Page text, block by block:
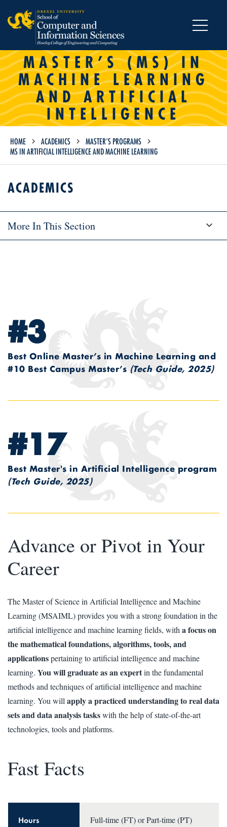
MASTER’S (MS) IN
MACHINE LEARNING
AND ARTIFICIAL
INTELLIGENCE
HOME ACADEMICS
MASTER'S PROGRAMS
MS IN ARTIFICIAL INTELLIGENCE AND MACHINE LEARNING
ACADEMICS
More In This Section
#3
Best Online Master’s in Machine Learning and
#10 Best Campus Master’s (Tech Guide, 2025)
#17
Best Master's in Artificial Intelligence program
(Tech Guide, 2025)
Advance or Pivot in Your
Career
The Master of Science in Artificial Intelligence and Machine
Learning (MSAIML) provides you with a strong foundation in the
artificial intelligence and machine learning fields, with a focus on
the mathematical foundations, algorithms, tools, and
applicationspertaining to artificial intelligence and machine
learning. You will graduate as an expertin the fundamental
methods and techniques of artificial intelligence and machine
learning. You will apply a practiced understanding to real data
sets and data analysis taskswith the help of state-of-the-art
technologies, tools and platforms.
Fast Facts
Hours Full-time (FT) or Part-time (PT)